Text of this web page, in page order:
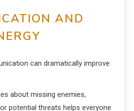
AND
can dramatically improve
about missing enemies,
potential threats helps everyone